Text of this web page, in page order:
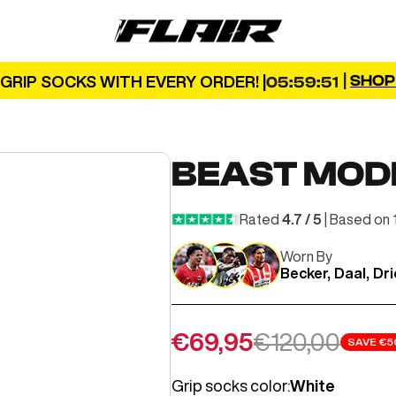
FLAIR
SOCKS WITH EVERY ORDER! | 05:59:49 |
BEAST
Rated 4.7 / 5 | Based on
Worn By
Becker, Daal,
Sale price
€69,95Regular
€120,00 SAVE
Grip socks color:White